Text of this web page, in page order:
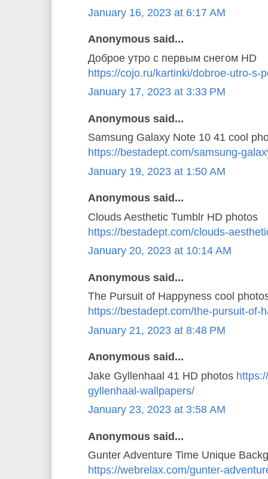
January 16, 2023 at 6:17 AM
Anonymous said...
Доброе утро с первым снегом HD
https://cojo.ru/kartinki/dobroe-utro-s-
January 17, 2023 at 3:33 PM
Anonymous said...
Samsung Galaxy Note 10 41 cool
https://bestadept.com/samsung-
January 19, 2023 at 1:50 AM
Anonymous said...
Clouds Aesthetic Tumblr HD photos
https://bestadept.com/clouds-
January 20, 2023 at 10:14 AM
Anonymous said...
The Pursuit of Happyness cool
https://bestadept.com/the-pursuit-of-
January 21, 2023 at 8:48 PM
Anonymous said...
Jake Gyllenhaal 41 HD photos
gyllenhaal-wallpapers/
January 23, 2023 at 3:58 AM
Anonymous said...
Gunter Adventure Time Unique
https://webrelax.com/gunter-